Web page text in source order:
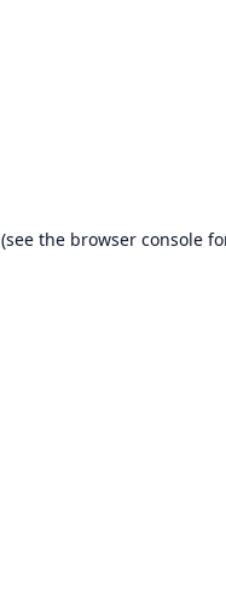
(see the browser console